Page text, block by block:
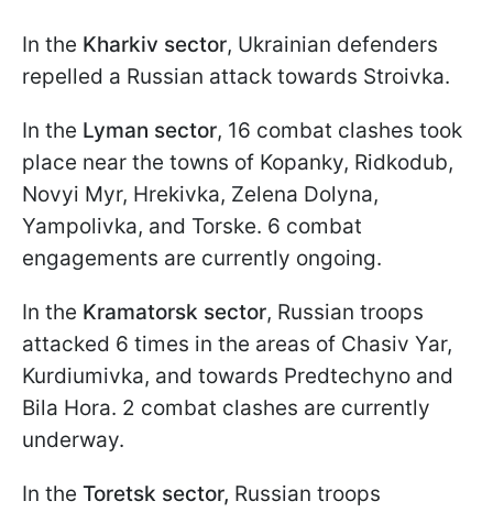
In the Kharkiv sector, Ukrainian defenders
repelled a Russian attack towards Stroivka.
In the Lyman sector, 16 combat clashes took
place near the towns of Kopanky, Ridkodub,
Novyi Myr, Hrekivka, Zelena Dolyna,
Yampolivka, and Torske. 6 combat
engagements are currently ongoing.
In the Kramatorsk sector, Russian troops
attacked 6 times in the areas of Chasiv Yar,
Kurdiumivka, and towards Predtechyno and
Bila Hora. 2 combat clashes are currently
underway.
In the Toretsk sector, Russian troops